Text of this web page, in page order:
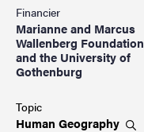
Financier
Marianne and Marcus
Wallenberg Foundation
and the University of
Gothenburg
Topic
Human Geography